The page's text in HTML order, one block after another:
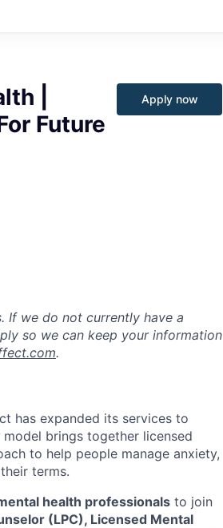
|
Future
Apply now
If we do not currently have a
so we can keep your information
.
has expanded its services to
brings together licensed
to help people manage anxiety,
terms.
health professionals to join
(LPC), Licensed Mental